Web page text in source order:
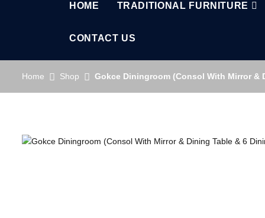
HOME TRADITIONAL FURNITURE
CONTACT US
Home Shop Gokce Diningroom (Consol With Mirror &